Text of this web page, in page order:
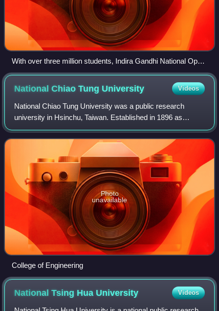
With over three million students, Indira Gandhi National Open
University in Delhi, India, is one of the largest public
universities in the word.
National Chiao Tung University Videos
National Chiao Tung University was a public research
university in Hsinchu, Taiwan. Established in 1896 as
Nanyang Public School by an imperial edict of the Guangxu
Emperor, it was one of China's lead
Photo
unavailable
College of Engineering
National Tsing Hua University Videos